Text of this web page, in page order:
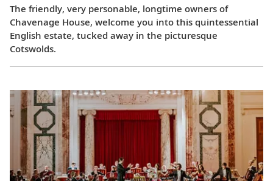
The friendly, very personable, longtime owners of
Chavenage House, welcome you into this quintessential
English estate, tucked away in the picturesque
Cotswolds.